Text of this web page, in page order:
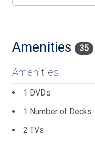
beach getaway
Amenities 35
Amenities
1 DVDs
1 Number of Decks
2 TVs